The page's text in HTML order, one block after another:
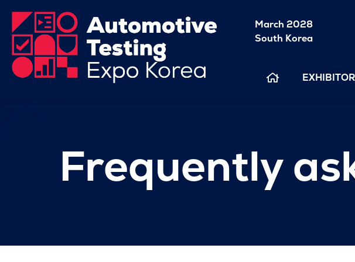
March 2028
South Korea
Frequently